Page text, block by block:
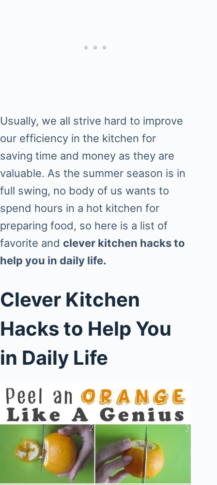
Usually, we all strive hard to improve
our efficiency in the kitchen for
saving time and money as they are
valuable. As the summer season is in
full swing, no body of us wants to
spend hours in a hot kitchen for
preparing food, so here is a list of
favorite and clever kitchen hacks to
help you in daily life.
Clever Kitchen
Hacks to Help You
in Daily Life